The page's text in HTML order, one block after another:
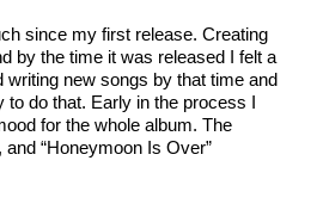
since my first release. Creating
by the time it was released I felt a
new songs by that time and
do that. Early in the process I
for the whole album. The
“Honeymoon Is Over”